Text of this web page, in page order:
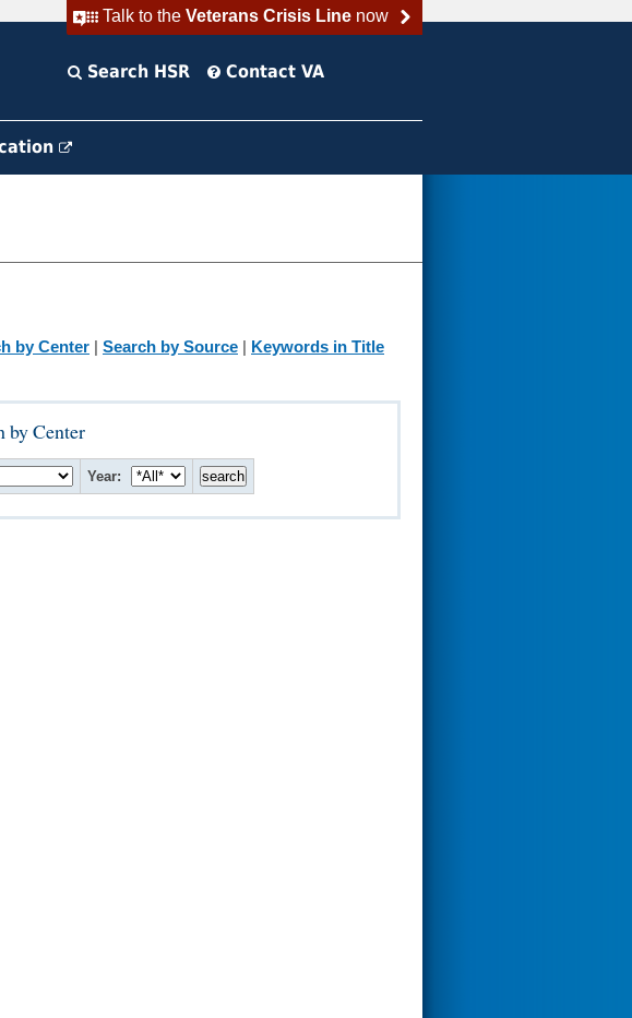
Talk to the Veterans Crisis Linenow
Search HSR Contact VA
by Center | Search by Source | Keywords in Title
by Center
Year: